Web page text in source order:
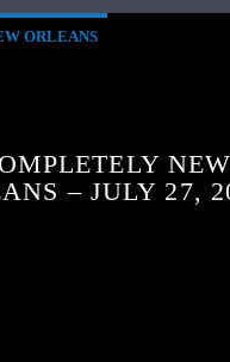
ORLEANS
NEW
– JULY 27,